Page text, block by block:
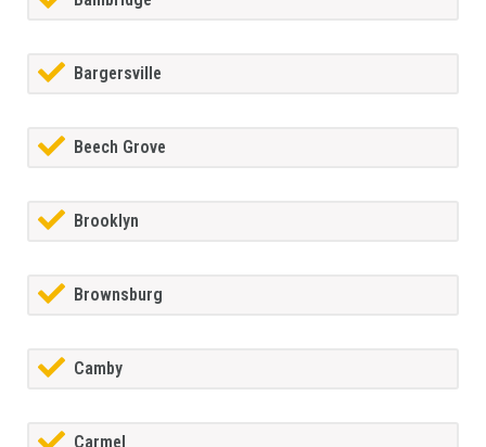
Bargersville
Beech Grove
Brooklyn
Brownsburg
Camby
Carmel